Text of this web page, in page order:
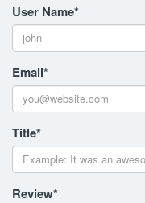
User Name*
Email*
Title*
Review*